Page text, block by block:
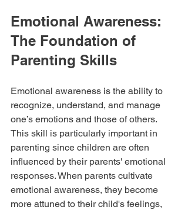
Emotional Awareness:
The Foundation of
Parenting Skills
Emotional awareness is the ability to
recognize, understand, and manage
one’s emotions and those of others.
This skill is particularly important in
parenting since children are often
influenced by their parents' emotional
responses. When parents cultivate
emotional awareness, they become
more attuned to their child's feelings,